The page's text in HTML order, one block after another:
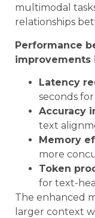
multimodal
relationships
Performance
improvements
Latency
seconds
Accuracy
text
Memory
more
Token
for text-
The enhanced
larger context